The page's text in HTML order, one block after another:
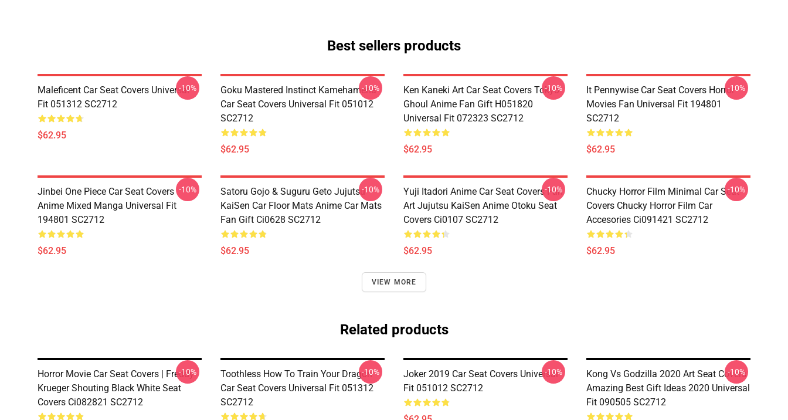
Best sellers products
Maleficent Car Seat Covers Universal
Fit 051312 SC2712
$62.95
-10%
Goku Mastered Instinct Kamehameha
Car Seat Covers Universal Fit 051012
SC2712
$62.95
-10%
Ken Kaneki Art Car Seat Covers Tokyo
Ghoul Anime Fan Gift H051820
Universal Fit 072323 SC2712
$62.95
-10%
It Pennywise Car Seat Covers Horror
Movies Fan Universal Fit 194801
SC2712
$62.95
-10%
Jinbei One Piece Car Seat Covers
Anime Mixed Manga Universal Fit
194801 SC2712
$62.95
-10%
Satoru Gojo & Suguru Geto Jujutsu
KaiSen Car Floor Mats Anime Car Mats
Fan Gift Ci0628 SC2712
$62.95
-10%
Yuji Itadori Anime Car Seat Covers Fan
Art Jujutsu KaiSen Anime Otoku Seat
Covers Ci0107 SC2712
$62.95
-10%
Chucky Horror Film Minimal Car Seat
Covers Chucky Horror Film Car
Accesories Ci091421 SC2712
$62.95
-10%
VIEW MORE
Related products
Horror Movie Car Seat Covers | Freddy
Krueger Shouting Black White Seat
Covers Ci082821 SC2712
-10%
Toothless How To Train Your Dragon
Car Seat Covers Universal Fit 051312
SC2712
-10%
Joker 2019 Car Seat Covers Universal
Fit 051012 SC2712
-10%
Kong Vs Godzilla 2020 Art Seat Covers
Amazing Best Gift Ideas 2020 Universal
Fit 090505 SC2712
-10%